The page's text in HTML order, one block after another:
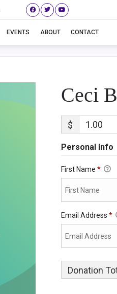
EVENTS ABOUT CONTACT
Ceci
Ceci
$
Personal Info
First Name *
Email Address *
Donation